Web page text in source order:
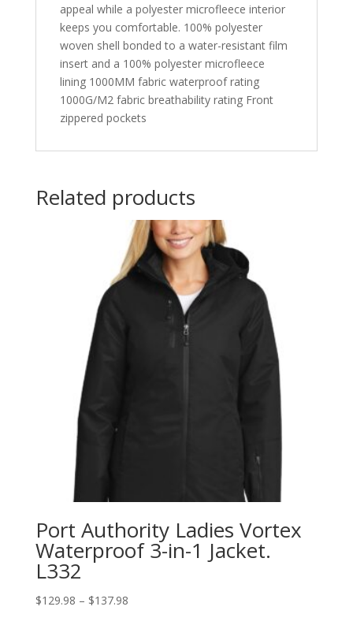
appeal while a polyester microfleece interior
keeps you comfortable. 100% polyester
woven shell bonded to a water-resistant film
insert and a 100% polyester microfleece
lining 1000MM fabric waterproof rating
1000G/M2 fabric breathability rating Front
zippered pockets
Related products
Port Authority Ladies Vortex
Waterproof 3-in-1 Jacket.
L332
$129.98 – $137.98Price